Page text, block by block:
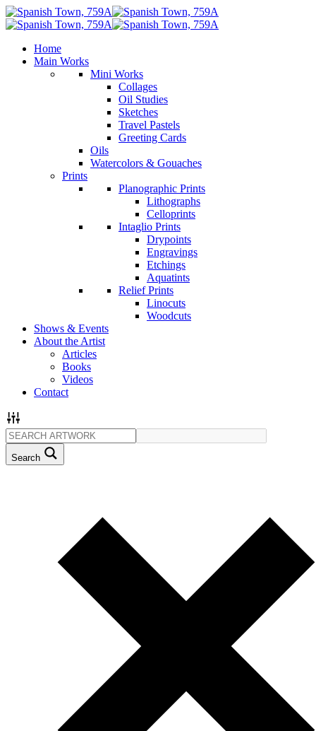
Home
Main Works
Mini Works
Collages
Oil Studies
Sketches
Travel Pastels
Greeting Cards
Oils
Watercolors & Gouaches
Prints
Planographic Prints
Lithographs
Celloprints
Intaglio Prints
Drypoints
Engravings
Etchings
Aquatints
Relief Prints
Linocuts
Woodcuts
Shows & Events
About the Artist
Articles
Books
Videos
Contact
Search